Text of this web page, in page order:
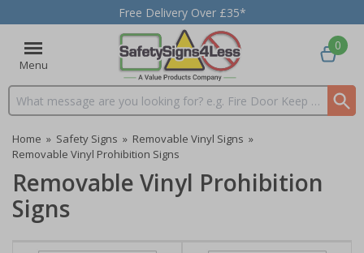
Free Delivery Over £35*
Menu
Search input box
0
Home » Safety Signs » Removable Vinyl Signs »
Removable Vinyl Prohibition Signs
Removable Vinyl Prohibition
Signs